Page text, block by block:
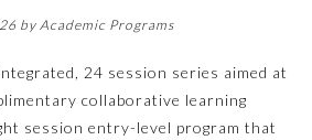
by Academic Programs
24 session series aimed at
collaborative learning
session entry-level program that